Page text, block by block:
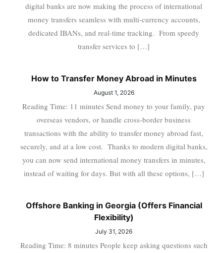
digital banks are now making the process of international
money transfers seamless with multi-currency accounts,
dedicated IBANs, and real-time tracking. From speedy
transfer services to […]
How to Transfer Money Abroad in Minutes
August 1, 2026
Reading Time: 11 minutes Send money to your family, pay
overseas vendors, or handle cross-border business
transactions with the ability to transfer money abroad fast,
securely, and at a low cost. Thanks to modern digital banks,
you can now send international money transfers in minutes,
instead of waiting for days. But with all these options, […]
Offshore Banking in Georgia (Offers Financial
Flexibility)
July 31, 2026
Reading Time: 8 minutes People keep asking questions such